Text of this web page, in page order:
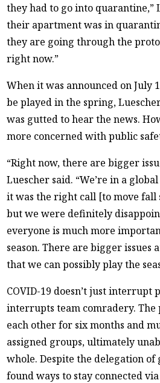
they had to go into quarantine,”
their apartment was in
they are going through the
right now.”
When it was announced on July
be played in the spring,
was gutted to hear the news.
more concerned with public
“Right now, there are bigger
Luescher said. “We’re in a
it was the right call [to move fall
but we were definitely
everyone is much more
season. There are bigger issues
that we can possibly play the
COVID-19 doesn’t just
interrupts team comradery. The
each other for six months and
assigned groups, ultimately
whole. Despite the delegation of
found ways to stay connected